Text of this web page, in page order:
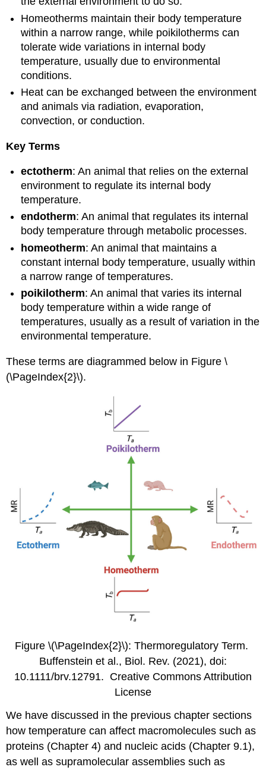
Homeotherms maintain their body temperature
within a narrow range, while poikilotherms can
tolerate wide variations in internal body
temperature, usually due to environmental
conditions.
Heat can be exchanged between the environment
and animals via radiation, evaporation,
convection, or conduction.
Key Terms
ectotherm: An animal that relies on the external
environment to regulate its internal body
temperature.
endotherm: An animal that regulates its internal
body temperature through metabolic processes.
homeotherm: An animal that maintains a
constant internal body temperature, usually within
a narrow range of temperatures.
poikilotherm: An animal that varies its internal
body temperature within a wide range of
temperatures, usually as a result of variation in the
environmental temperature.
These terms are diagrammed below in Figure \
(\PageIndex{2}\).
Figure \(\PageIndex{2}\): Thermoregulatory Term.
Buffenstein et al., Biol. Rev. (2021), doi:
10.1111/brv.12791. Creative Commons Attribution
License
We have discussed in the previous chapter sections
how temperature can affect macromolecules such as
proteins (Chapter 4) and nucleic acids (Chapter 9.1),
as well as supramolecular assemblies such as